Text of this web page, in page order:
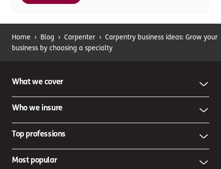
Home › Blog › Carpenter › Carpentry business ideas: Grow your
business by choosing a specialty
What we cover
Who we insure
Top professions
Most popular